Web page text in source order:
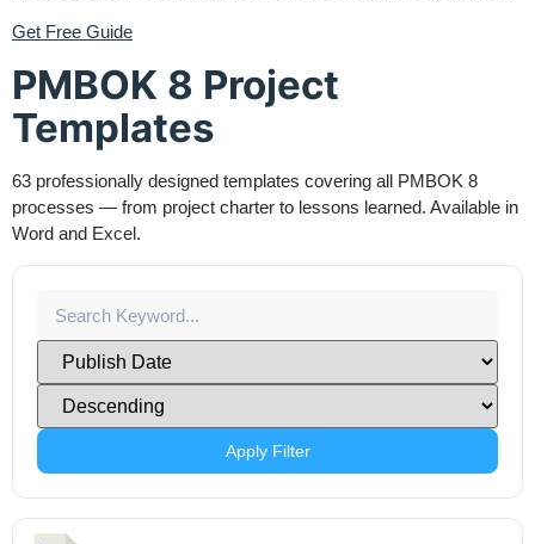
Get Free Guide
PMBOK 8 Project
Templates
63 professionally designed templates covering all PMBOK 8
processes — from project charter to lessons learned. Available in
Word and Excel.
Apply Filter